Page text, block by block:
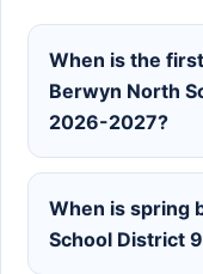
When is the
Berwyn North
2026-2027?
When is spring
School District